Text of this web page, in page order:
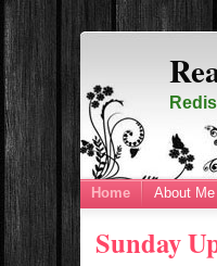
Home About Me
Sunday